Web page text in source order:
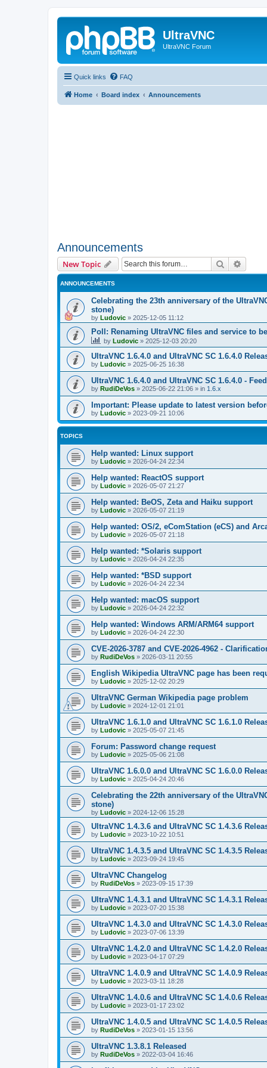
UltraVNC
UltraVNC Forum
Quick links FAQ
Home Board index Announcements
Announcements
New Topic Search
ANNOUNCEMENTS
Celebrating the 23th anniversary of the
stone)
by Ludovic » 2025-12-05 11:12
Poll: Renaming UltraVNC files and service to
by Ludovic » 2025-12-03 20:20
UltraVNC 1.6.4.0 and UltraVNC SC 1.6.4.0
by Ludovic » 2025-06-25 16:38
UltraVNC 1.6.4.0 and UltraVNC SC 1.6.4.0 -
by RudiDeVos » 2025-06-22 21:06 » in 1.6.x
Important: Please update to latest version
by Ludovic » 2023-09-21 10:06
TOPICS
Help wanted: Linux support
by Ludovic » 2026-04-24 22:34
Help wanted: ReactOS support
by Ludovic » 2026-05-07 21:27
Help wanted: BeOS, Zeta and Haiku support
by Ludovic » 2026-05-07 21:19
Help wanted: OS/2, eComStation (eCS) and
by Ludovic » 2026-05-07 21:18
Help wanted: *Solaris support
by Ludovic » 2026-04-24 22:35
Help wanted: *BSD support
by Ludovic » 2026-04-24 22:34
Help wanted: macOS support
by Ludovic » 2026-04-24 22:32
Help wanted: Windows ARM/ARM64 support
by Ludovic » 2026-04-24 22:30
CVE-2026-3787 and CVE-2026-4962 -
by RudiDeVos » 2026-03-11 20:55
English Wikipedia UltraVNC page has been
by Ludovic » 2025-12-02 20:29
UltraVNC German Wikipedia page problem
by Ludovic » 2024-12-01 21:01
UltraVNC 1.6.1.0 and UltraVNC SC 1.6.1.0
by Ludovic » 2025-05-07 21:45
Forum: Password change request
by Ludovic » 2025-05-06 21:08
UltraVNC 1.6.0.0 and UltraVNC SC 1.6.0.0
by Ludovic » 2025-04-24 20:46
Celebrating the 22th anniversary of the
stone)
by Ludovic » 2024-12-06 15:28
UltraVNC 1.4.3.6 and UltraVNC SC 1.4.3.6
by Ludovic » 2023-10-22 10:51
UltraVNC 1.4.3.5 and UltraVNC SC 1.4.3.5
by Ludovic » 2023-09-24 19:45
UltraVNC Changelog
by RudiDeVos » 2023-09-15 17:39
UltraVNC 1.4.3.1 and UltraVNC SC 1.4.3.1
by Ludovic » 2023-07-20 15:38
UltraVNC 1.4.3.0 and UltraVNC SC 1.4.3.0
by Ludovic » 2023-07-06 13:39
UltraVNC 1.4.2.0 and UltraVNC SC 1.4.2.0
by Ludovic » 2023-04-17 07:29
UltraVNC 1.4.0.9 and UltraVNC SC 1.4.0.9
by Ludovic » 2023-03-11 18:28
UltraVNC 1.4.0.6 and UltraVNC SC 1.4.0.6
by Ludovic » 2023-01-17 23:02
UltraVNC 1.4.0.5 and UltraVNC SC 1.4.0.5
by RudiDeVos » 2023-01-15 13:56
UltraVNC 1.3.8.1 Released
by RudiDeVos » 2022-03-04 16:46